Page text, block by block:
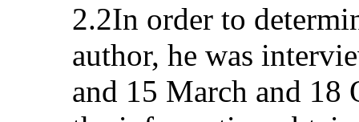
2.2In order to
author, he was
and 15 March and 18